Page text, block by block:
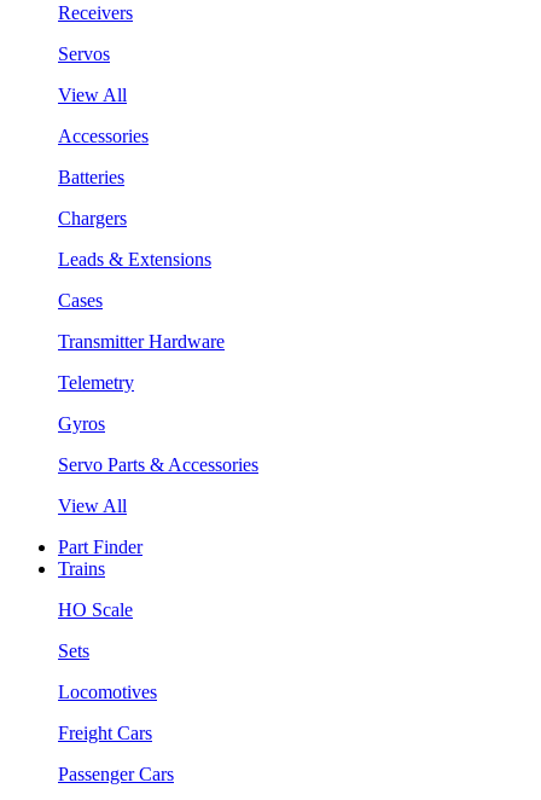
Receivers
Servos
View All
Accessories
Batteries
Chargers
Leads & Extensions
Cases
Transmitter Hardware
Telemetry
Gyros
Servo Parts & Accessories
View All
Part Finder
Trains
HO Scale
Sets
Locomotives
Freight Cars
Passenger Cars